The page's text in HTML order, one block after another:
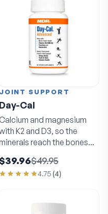
JOINT SUPPORT
Day-Cal
Calcium and magnesium
K2 and D3, so the
reach the bones
$49.95
4.75 (4)